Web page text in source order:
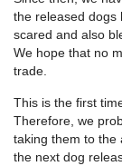
the released dogs
scared and also
We hope that no
trade.
This is the first
Therefore, we
taking them to the
the next dog